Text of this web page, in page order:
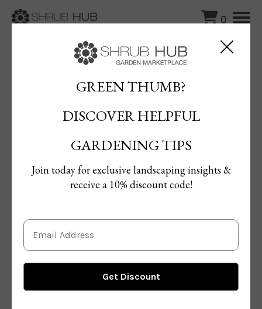
0
GREEN THUMB?
DISCOVER HELPFUL
GARDENING TIPS
Join today for exclusive landscaping insights &
receive a 10% discount code!
How to Care for Newly Planted Trees Before Winter
How to Care for Newly Planted
Trees Before Winter